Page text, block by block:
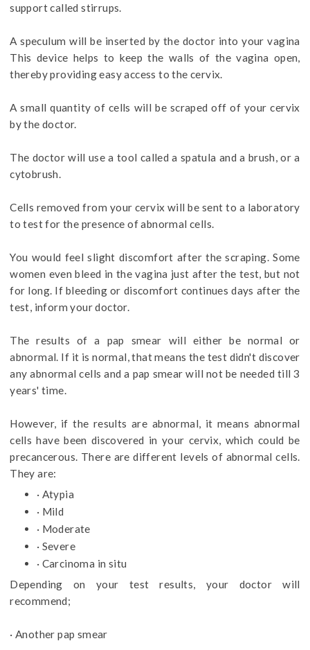
support called stirrups.
A speculum will be inserted by the doctor into your vagina
This device helps to keep the walls of the vagina open,
thereby providing easy access to the cervix.
A small quantity of cells will be scraped off of your cervix
by the doctor.
The doctor will use a tool called a spatula and a brush, or a
cytobrush.
Cells removed from your cervix will be sent to a laboratory
to test for the presence of abnormal cells.
You would feel slight discomfort after the scraping. Some
women even bleed in the vagina just after the test, but not
for long. If bleeding or discomfort continues days after the
test, inform your doctor.
The results of a pap smear will either be normal or
abnormal. If it is normal, that means the test didn't discover
any abnormal cells and a pap smear will not be needed till 3
years' time.
However, if the results are abnormal, it means abnormal
cells have been discovered in your cervix, which could be
precancerous. There are different levels of abnormal cells.
They are:
· Atypia
· Mild
· Moderate
· Severe
· Carcinoma in situ
Depending on your test results, your doctor will
recommend;
· Another pap smear